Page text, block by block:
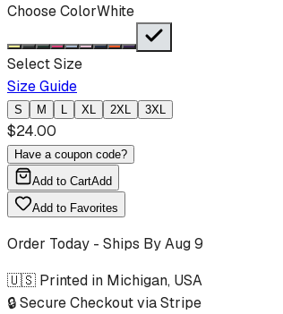
Choose ColorWhite
Select Size
Size Guide
S M L XL 2XL 3XL
$24.00
Have a coupon code?
Add to CartAdd
Add to Favorites
Order Today - Ships ByAug 9
🇺🇸 Printed in Michigan, USA
🔒 Secure Checkout via Stripe